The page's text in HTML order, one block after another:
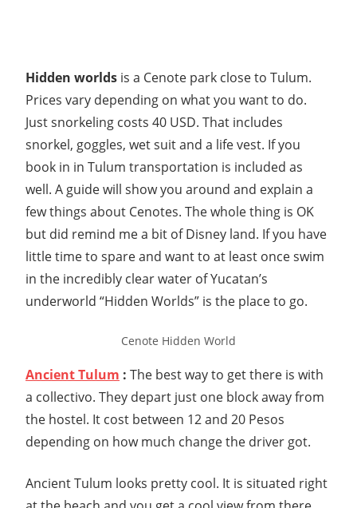
Hidden worlds is a Cenote park close to Tulum.
Prices vary depending on what you want to do.
Just snorkeling costs 40 USD. That includes
snorkel, goggles, wet suit and a life vest. If you
book in in Tulum transportation is included as
well. A guide will show you around and explain a
few things about Cenotes. The whole thing is OK
but did remind me a bit of Disney land. If you have
little time to spare and want to at least once swim
in the incredibly clear water of Yucatan’s
underworld “Hidden Worlds” is the place to go.
Cenote Hidden World
Ancient Tulum : The best way to get there is with
a collectivo. They depart just one block away from
the hostel. It cost between 12 and 20 Pesos
depending on how much change the driver got.
Ancient Tulum looks pretty cool. It is situated right